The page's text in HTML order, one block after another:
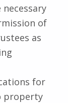
of
as
for
property